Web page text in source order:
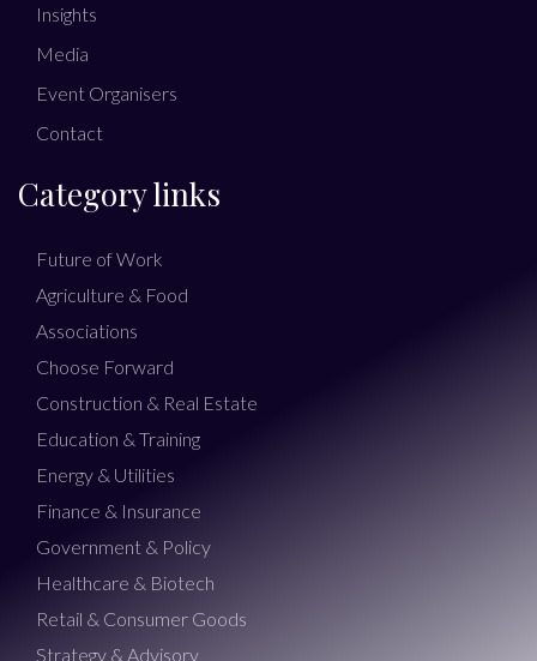
Insights
Media
Event Organisers
Contact
Category links
Future of Work
Agriculture & Food
Associations
Choose Forward
Construction & Real Estate
Education & Training
Energy & Utilities
Finance & Insurance
Government & Policy
Healthcare & Biotech
Retail & Consumer Goods
Strategy & Advisory